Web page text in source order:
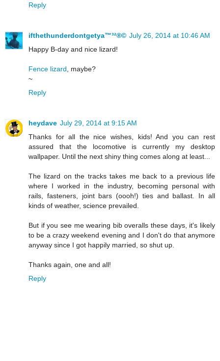
Reply
ifthethunderdontgetya™³²®© July 26, 2014 at 10:46 AM
Happy B-day and nice lizard!
Fence lizard , maybe?
~
Reply
heydave July 29, 2014 at 9:15 AM
Thanks for all the nice wishes, kids! And you can rest
assured that the locomotive is currently my desktop
wallpaper. Until the next shiny thing comes along at least...
The lizard on the tracks takes me back to a previous life
where I worked in the industry, becoming personal with
rails, fasteners, joint bars (oooh!) ties and ballast. In all
kinds of weather, science prevailed.
But if you see me wearing bib overalls these days, it's likely
to be a crazy weekend evening and I don't do that anymore
anyway since I got happily married, so shut up.
Thanks again, one and all!
Reply